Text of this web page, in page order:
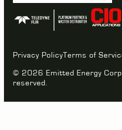
© 2026 Emitted Energy
reserved.
Privacy PolicyTerms of